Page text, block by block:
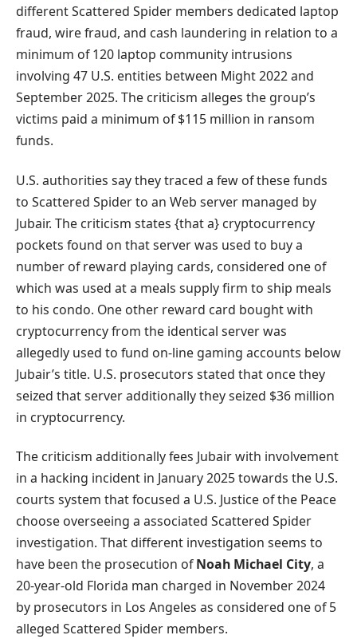
different Scattered Spider members dedicated laptop
fraud, wire fraud, and cash laundering in relation to a
minimum of 120 laptop community intrusions
involving 47 U.S. entities between Might 2022 and
September 2025. The criticism alleges the group’s
victims paid a minimum of $115 million in ransom
funds.
U.S. authorities say they traced a few of these funds
to Scattered Spider to an Web server managed by
Jubair. The criticism states {that a} cryptocurrency
pockets found on that server was used to buy a
number of reward playing cards, considered one of
which was used at a meals supply firm to ship meals
to his condo. One other reward card bought with
cryptocurrency from the identical server was
allegedly used to fund on-line gaming accounts below
Jubair’s title. U.S. prosecutors stated that once they
seized that server additionally they seized $36 million
in cryptocurrency.
The criticism additionally fees Jubair with involvement
in a hacking incident in January 2025 towards the U.S.
courts system that focused a U.S. Justice of the Peace
choose overseeing a associated Scattered Spider
investigation. That different investigation seems to
have been the prosecution ofNoah Michael City, a
20-year-old Florida man charged in November 2024
by prosecutors in Los Angeles as considered one of 5
alleged Scattered Spider members.